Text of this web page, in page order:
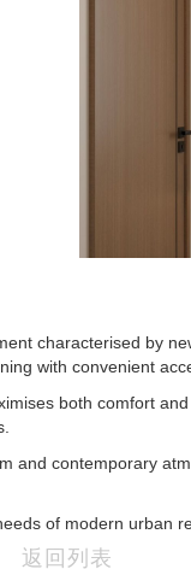
characterised by
with convenient
both comfort
and contemporary
of modern urban
返回列表